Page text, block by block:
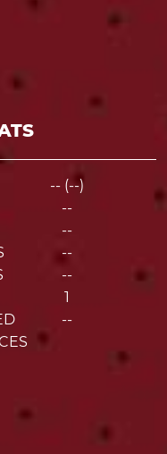
-- (--)
--
--
--
--
1
--